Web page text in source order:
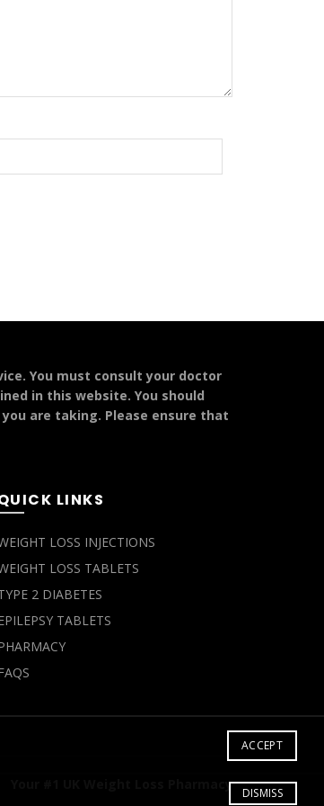
DISMISS
You must consult your doctor
in this website. You should
are taking. Please ensure that
LINKS
LOSS INJECTIONS
LOSS TABLETS
2 DIABETES
TABLETS
Your #1 UK Weight Loss Pharmacy
ACCEPT